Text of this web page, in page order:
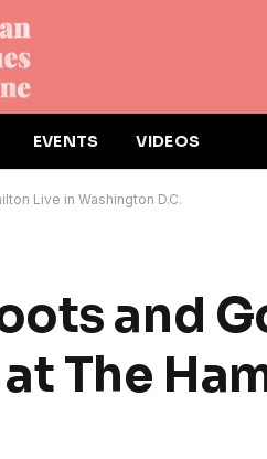
EVENTS VIDEOS
Live in Washington D.C.
and
The